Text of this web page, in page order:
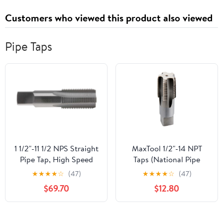
Customers who viewed this product also viewed
Pipe Taps
1 1/2"-11 1/2 NPS Straight
Pipe Tap, High Speed
Steel
★★★★☆ (47)
$69.70
MaxTool 1/2"-14 NPT
Taps (National Pipe
Taper Tap) 14 TPI High
Speed Steel HSS M2
Fully Ground;
NP02W00R032
★★★★☆ (47)
$12.80